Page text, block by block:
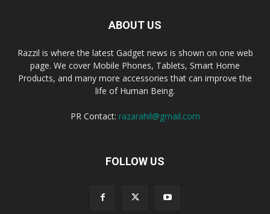
ABOUT US
Razzil is where the latest Gadget news is shown on one web
page. We cover Mobile Phones, Tablets, Smart Home
Products, and many more accessories that can improve the
life of Human Being.
PR Contact: razarahil@gmail.com
FOLLOW US